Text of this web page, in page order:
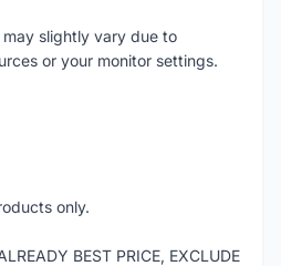
slightly vary due to
or your monitor settings.
only.
BEST PRICE, EXCLUDE